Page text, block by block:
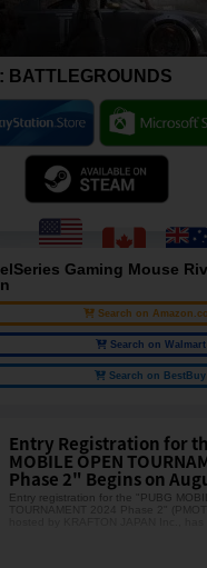
BATTLEGROUNDS
Gaming Mouse
Search on
Search on Walmart
Search on BestBuy
Entry Registration for
MOBILE OPEN
Phase 2" Begins on
Entry registration for the "PUBG
TOURNAMENT 2024 Phase 2"
hosted by KRAFTON JAPAN Inc.,